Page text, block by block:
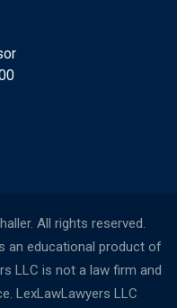
All rights reserved.
an educational product of
LLC is not a law firm and
LexLawLawyers LLC